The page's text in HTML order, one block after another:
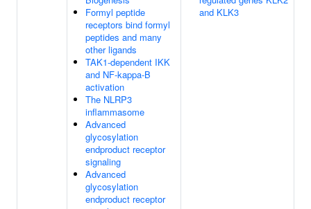
Formyl peptide
receptors bind formyl
peptides and many
other ligands
TAK1-dependent IKK
and NF-kappa-B
activation
The NLRP3
inflammasome
Advanced
glycosylation
endproduct receptor
signaling
Advanced
glycosylation
endproduct receptor
and KLK3